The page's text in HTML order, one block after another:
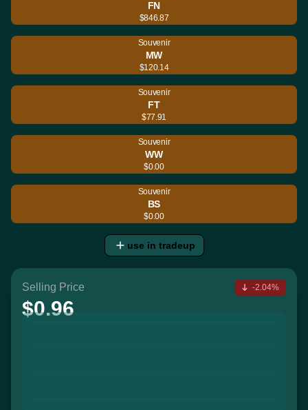
FN
$846.87
Souvenir
MW
$120.14
Souvenir
FT
$77.91
Souvenir
WW
$0.00
Souvenir
BS
$0.00
use in tradeup
Selling Price
$0.96
-2.04%